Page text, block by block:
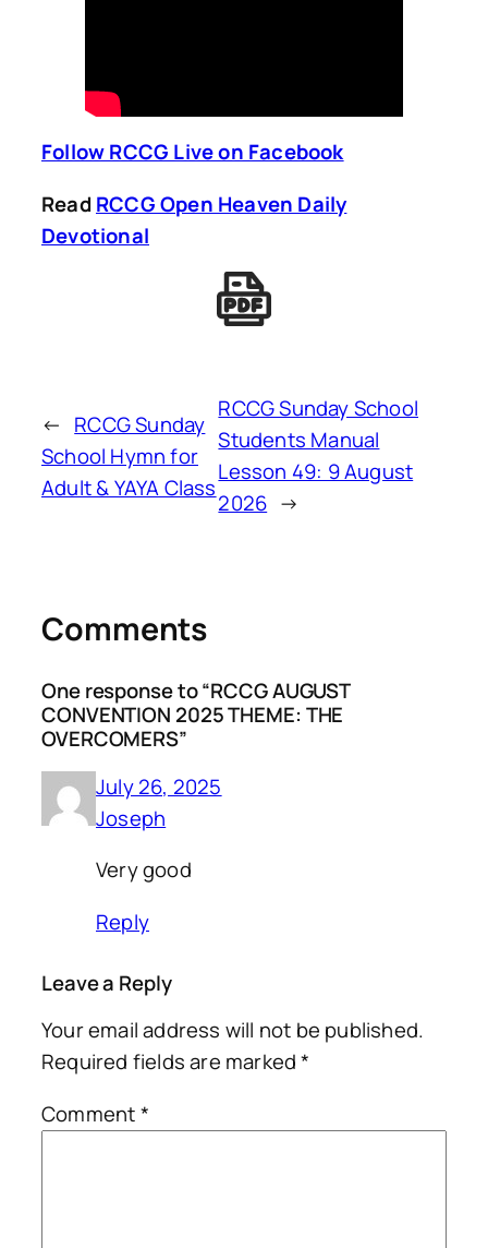
Follow RCCG Live on Facebook
ReadRCCG Open Heaven Daily
Devotional
← RCCG Sunday
School Hymn for
Adult & YAYA Class
RCCG Sunday School
Students Manual
Lesson 49: 9 August
2026 →
Comments
One response to “RCCG AUGUST
CONVENTION 2025 THEME: THE
OVERCOMERS”
July 26, 2025
Joseph
Very good
Reply
Leave a Reply
Your email address will not be published.
Required fields are marked*
Comment*